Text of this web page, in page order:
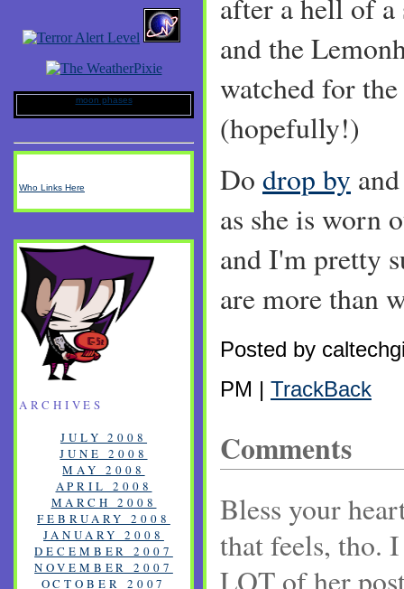
after a hell of a
and the
watched for
(hopefully!)
Do drop by
as she is worn
and I'm pretty
are more than
Posted by
PM | TrackBack
Comments
Bless your
that feels, tho.
LOT of her
moon phases
Who Links Here
ARCHIVES
JULY 2008
JUNE 2008
MAY 2008
APRIL 2008
MARCH 2008
FEBRUARY 2008
JANUARY 2008
DECEMBER 2007
NOVEMBER 2007
OCTOBER 2007